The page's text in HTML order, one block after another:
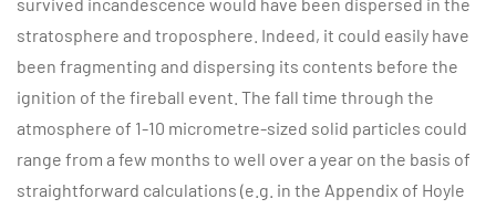
survived incandescence would have been dispersed in the
stratosphere and troposphere. Indeed, it could easily have
been fragmenting and dispersing its contents before the
ignition of the fireball event. The fall time through the
atmosphere of 1-10 micrometre-sized solid particles could
range from a few months to well over a year on the basis of
straightforward calculations (e.g. in the Appendix of Hoyle